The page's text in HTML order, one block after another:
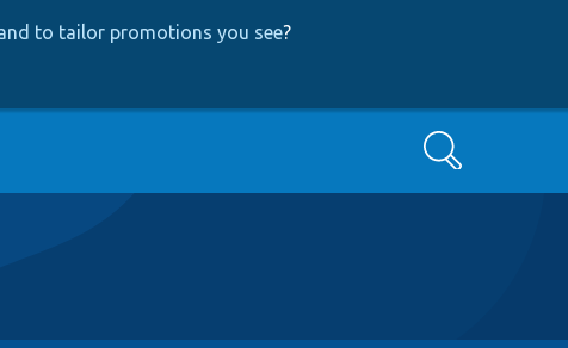
to tailor promotions you see?
Search